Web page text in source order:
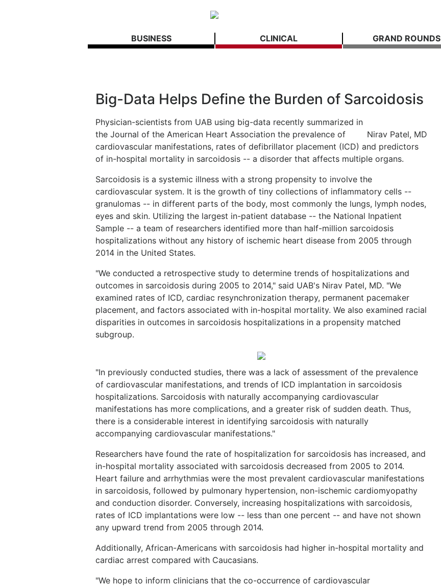
BUSINESS CLINICAL GRAND ROUNDS
Big-Data Helps Define the Burden of Sarcoidosis
Nirav Patel, MD
Physician-scientists from UAB using big-data recently summarized in
the Journal of the American Heart Association the prevalence of
cardiovascular manifestations, rates of defibrillator placement (ICD) and predictors
of in-hospital mortality in sarcoidosis -- a disorder that affects multiple organs.
Sarcoidosis is a systemic illness with a strong propensity to involve the
cardiovascular system. It is the growth of tiny collections of inflammatory cells --
granulomas -- in different parts of the body, most commonly the lungs, lymph nodes,
eyes and skin. Utilizing the largest in-patient database -- the National Inpatient
Sample -- a team of researchers identified more than half-million sarcoidosis
hospitalizations without any history of ischemic heart disease from 2005 through
2014 in the United States.
"We conducted a retrospective study to determine trends of hospitalizations and
outcomes in sarcoidosis during 2005 to 2014," said UAB's Nirav Patel, MD. "We
examined rates of ICD, cardiac resynchronization therapy, permanent pacemaker
placement, and factors associated with in-hospital mortality. We also examined racial
disparities in outcomes in sarcoidosis hospitalizations in a propensity matched
subgroup.
"In previously conducted studies, there was a lack of assessment of the prevalence
of cardiovascular manifestations, and trends of ICD implantation in sarcoidosis
hospitalizations. Sarcoidosis with naturally accompanying cardiovascular
manifestations has more complications, and a greater risk of sudden death. Thus,
there is a considerable interest in identifying sarcoidosis with naturally
accompanying cardiovascular manifestations."
Researchers have found the rate of hospitalization for sarcoidosis has increased, and
in-hospital mortality associated with sarcoidosis decreased from 2005 to 2014.
Heart failure and arrhythmias were the most prevalent cardiovascular manifestations
in sarcoidosis, followed by pulmonary hypertension, non-ischemic cardiomyopathy
and conduction disorder. Conversely, increasing hospitalizations with sarcoidosis,
rates of ICD implantations were low -- less than one percent -- and have not shown
any upward trend from 2005 through 2014.
Additionally, African-Americans with sarcoidosis had higher in-hospital mortality and
cardiac arrest compared with Caucasians.
"We hope to inform clinicians that the co-occurrence of cardiovascular